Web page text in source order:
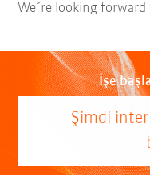
We´re looking
İşe
Şimdi